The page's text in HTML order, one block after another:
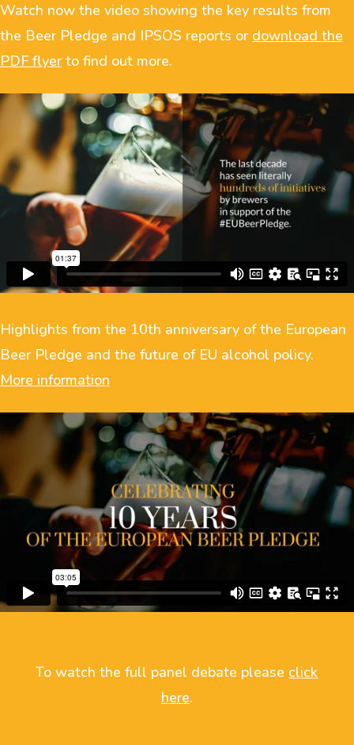
Watch now the video showing the key results from
the Beer Pledge and IPSOS reports or download the
PDF flyerto find out more.
Highlights from the 10th anniversary of the European
Beer Pledge and the future of EU alcohol policy.
More information
To watch the full panel debate please click
here.